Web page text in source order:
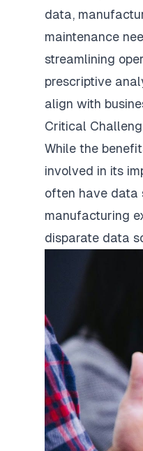
data,
maintenance
streamlining
prescriptive
align with
Critical
While the
involved in its
often have data
manufacturing
disparate data